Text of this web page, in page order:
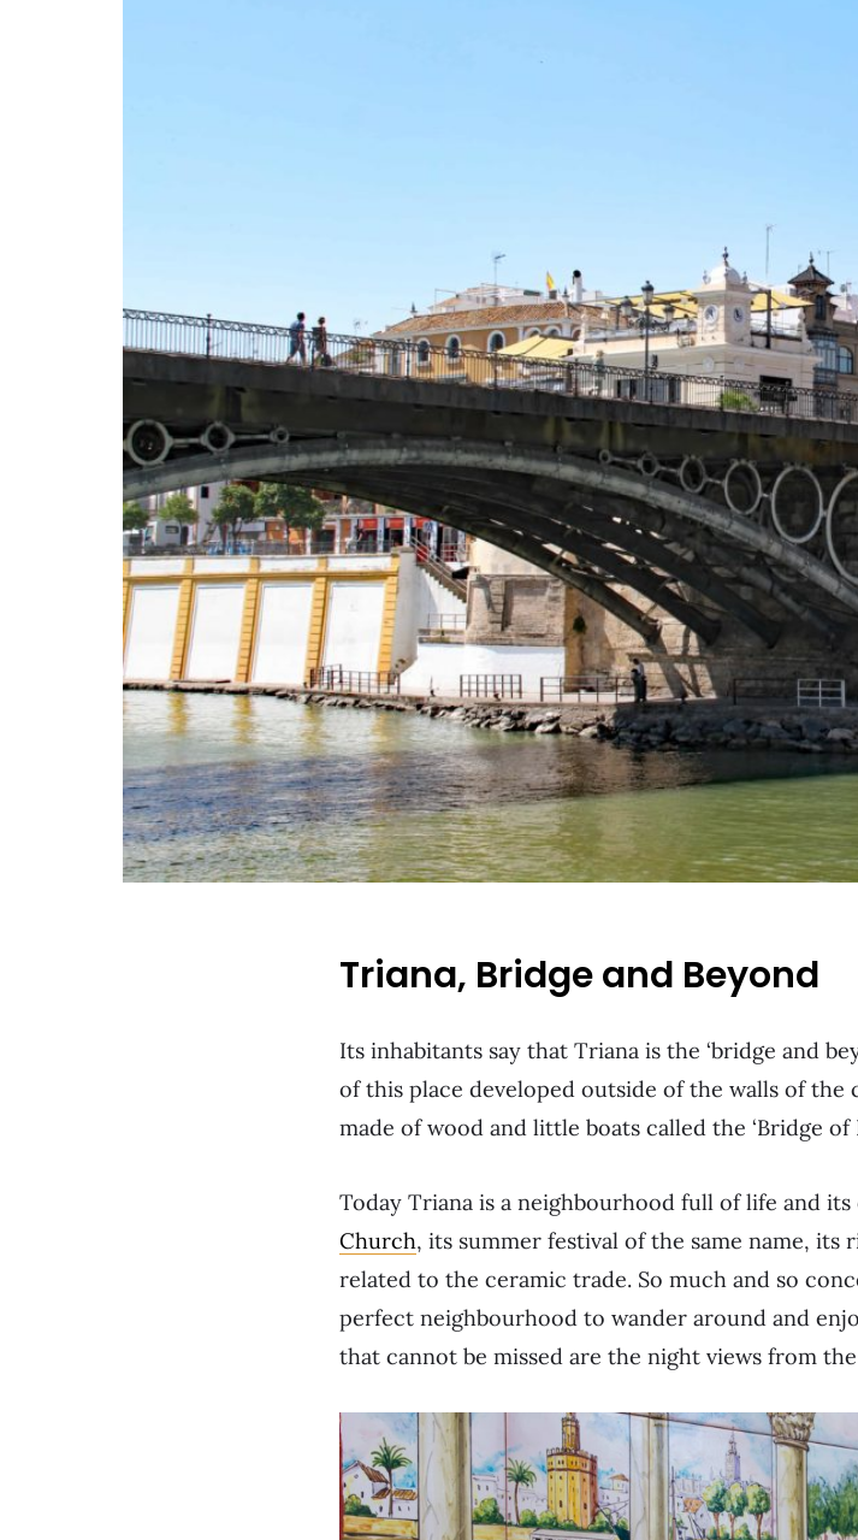
Triana, Bridge and Beyond
Its inhabitants say that Triana is the ‘bridge and
of this place developed outside of the walls of
made of wood and little boats called the ‘Bridge of
Today Triana is a neighbourhood full of life and
Church, its summer festival of the same name, its
related to the ceramic trade. So much and so
perfect neighbourhood to wander around and
that cannot be missed are the night views from